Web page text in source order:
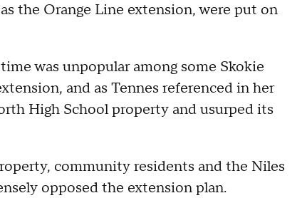
the Orange Line extension, were put on
was unpopular among some Skokie
and as Tennes referenced in her
High School property and usurped its
community residents and the Niles
opposed the extension plan.